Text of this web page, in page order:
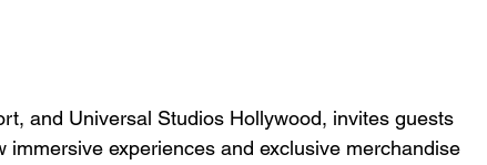
and Universal Studios Hollywood, invites guests
immersive experiences and exclusive merchandise